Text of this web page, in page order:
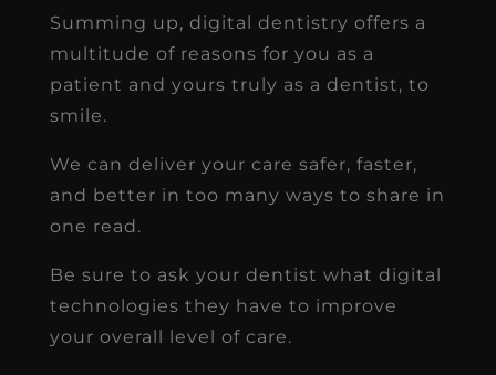
Summing up, digital dentistry offers a
multitude of reasons for you as a
patient and yours truly as a dentist, to
smile.
We can deliver your care safer, faster,
and better in too many ways to share in
one read.
Be sure to ask your dentist what digital
technologies they have to improve
your overall level of care.